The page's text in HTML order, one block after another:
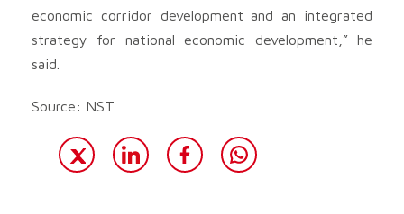
economic corridor development and an integrated
strategy for national economic development,” he
said.
Source: NST